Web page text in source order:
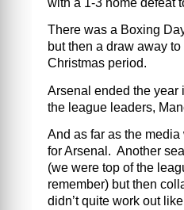
There was a Boxing
but then a draw away
Christmas period.
Arsenal ended the year
the league leaders,
And as far as the
for Arsenal. Another
(we were top of the
remember) but then
didn’t quite work out